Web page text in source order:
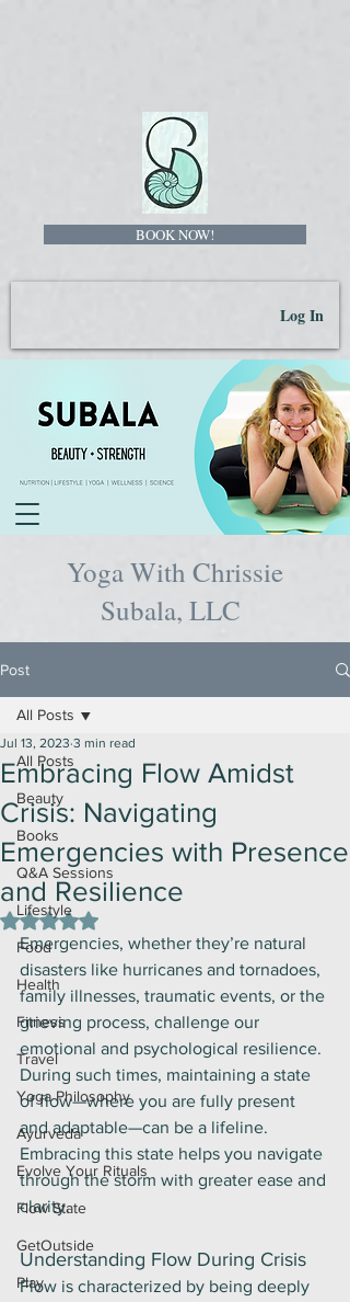
Log In
Yoga With Chrissie
Subala, LLC
BOOK NOW!
Post
All Posts
Beauty
Books
Q&A Sessions
Lifestyle
Food
Health
Fitness
Travel
Yoga Philosophy
Ayurveda
Evolve Your Rituals
Flow State
GetOutside
Play
All Posts
Embracing Flow Amidst
Crisis: Navigating
Emergencies with Presence
and Resilience
Jul 13, 2023 3 min read
Rated NaN out of 5 stars.
Emergencies, whether they’re natural
disasters like hurricanes and tornadoes,
family illnesses, traumatic events, or the
grieving process, challenge our
emotional and psychological resilience.
During such times, maintaining a state
of flow—where you are fully present
and adaptable—can be a lifeline.
Embracing this state helps you navigate
through the storm with greater ease and
clarity.
Understanding Flow During Crisis
Flow is characterized by being deeply